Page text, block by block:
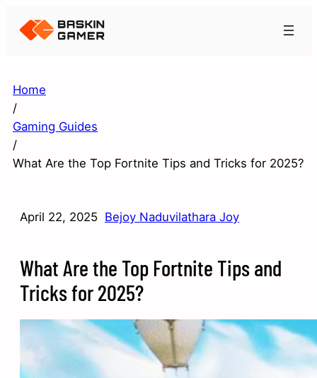
Home
/
Gaming Guides
/
What Are the Top Fortnite Tips and Tricks for 2025?
April 22, 2025 Bejoy Naduvilathara Joy
What Are the Top Fortnite Tips and
Tricks for 2025?